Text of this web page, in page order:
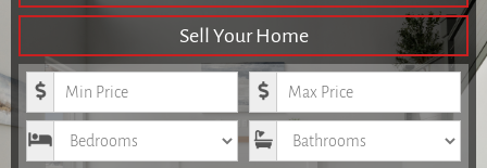
Sell Your Home
Minimum Price Maximum Price
Bedrooms Bathrooms